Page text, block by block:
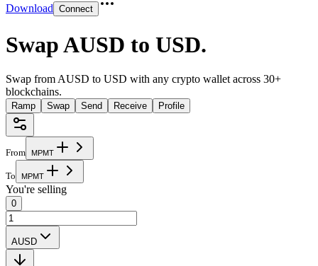
Download Connect
Swap AUSD to USD.
Swap from AUSD to USD with any crypto wallet across 30+
blockchains.
Ramp Swap Send Receive Profile
From MPMT
To MPMT
You're selling
0
AUSD